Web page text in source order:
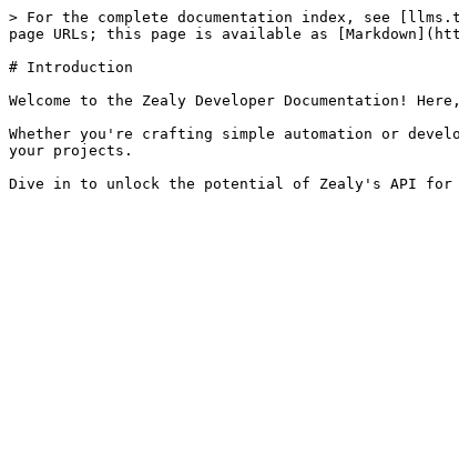
> For the complete documentation index, see
page URLs; this page is available as
# Introduction
Welcome to the Zealy Developer Documentation!
Whether you're crafting simple automation or
your projects.